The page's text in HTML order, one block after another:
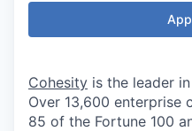
Cohesity is the leader
Over 13,600 enterprise
85 of the Fortune 100